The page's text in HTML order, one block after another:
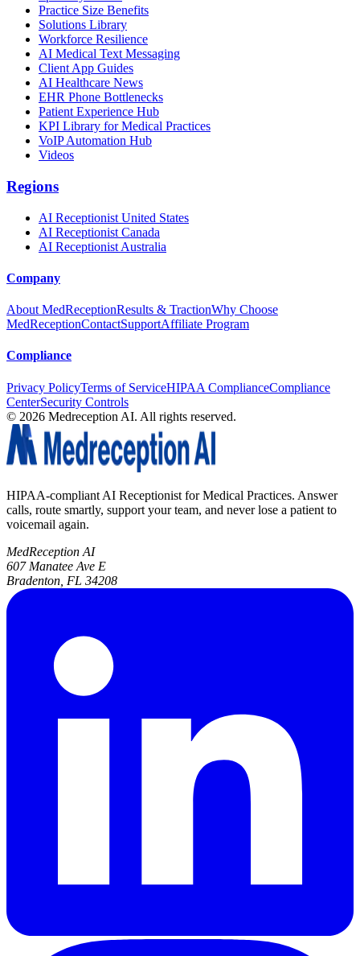
Practice Size Benefits
Solutions Library
Workforce Resilience
AI Medical Text Messaging
Client App Guides
AI Healthcare News
EHR Phone Bottlenecks
Patient Experience Hub
KPI Library for Medical Practices
VoIP Automation Hub
Videos
Regions
AI Receptionist United States
AI Receptionist Canada
AI Receptionist Australia
Company
About MedReceptionResults & TractionWhy Choose
MedReceptionContactSupportAffiliate Program
Compliance
Privacy PolicyTerms of ServiceHIPAA ComplianceCompliance
CenterSecurity Controls
© 2026 Medreception AI. All rights reserved.
HIPAA-compliant AI Receptionist for Medical Practices. Answer
calls, route smartly, support your team, and never lose a patient to
voicemail again.
MedReception AI
607 Manatee Ave E
Bradenton, FL 34208